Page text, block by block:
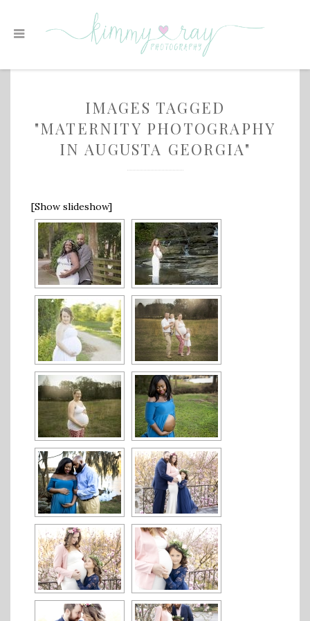
IMAGES TAGGED
"MATERNITY PHOTOGRAPHY
IN AUGUSTA GEORGIA"
[Show slideshow]